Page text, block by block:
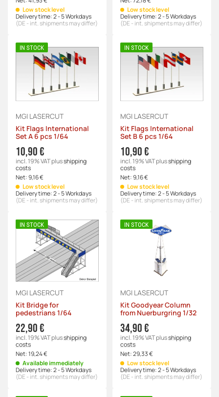
Low stock level
Delivery time:2 - 5 Workdays
(DE - int. shipments may differ)
Low stock level
Delivery time:2 - 5 Workdays
(DE - int. shipments may differ)
IN STOCK
MGI LASERCUT
Kit Flags International
Set A 6 pcs 1/64
10,90 €
incl. 19% VATplusshipping
costs
Net:9,16 €
Low stock level
Delivery time:2 - 5 Workdays
(DE - int. shipments may differ)
IN STOCK
MGI LASERCUT
Kit Flags International
Set B 6 pcs 1/64
10,90 €
incl. 19% VATplusshipping
costs
Net:9,16 €
Low stock level
Delivery time:2 - 5 Workdays
(DE - int. shipments may differ)
IN STOCK
MGI LASERCUT
Kit Bridge for
pedestrians 1/64
22,90 €
incl. 19% VATplusshipping
costs
Net:19,24 €
Available immediately
Delivery time:2 - 5 Workdays
(DE - int. shipments may differ)
IN STOCK
MGI LASERCUT
Kit Goodyear Column
from Nuerburgring 1/32
34,90 €
incl. 19% VATplusshipping
costs
Net:29,33 €
Low stock level
Delivery time:2 - 5 Workdays
(DE - int. shipments may differ)